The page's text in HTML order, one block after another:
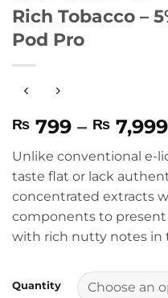
Rich Tobacco –
Pod Pro
₨ 799 – ₨ 7,999
Unlike conventional e-
taste flat or lack
concentrated extracts
components to
with rich nutty notes in
Quantity